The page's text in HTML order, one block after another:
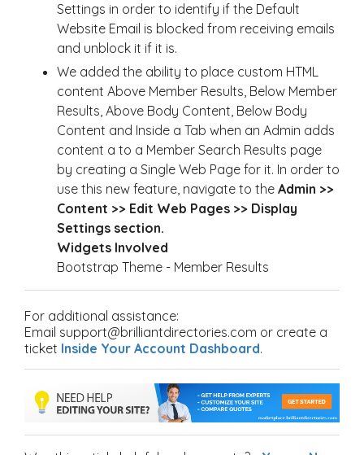
Settings in order to identify if the Default
Website Email is blocked from receiving emails
and unblock it if it is.
We added the ability to place custom HTML
content Above Member Results, Below Member
Results, Above Body Content, Below Body
Content and Inside a Tab when an Admin adds
content a to a Member Search Results page
by creating a Single Web Page for it. In order to
use this new feature, navigate to the Admin >>
Content >> Edit Web Pages >> Display
Settings section.
Widgets Involved
Bootstrap Theme - Member Results
For additional assistance:
Email support@brilliantdirectories.com or create a
ticket Inside Your Account Dashboard.